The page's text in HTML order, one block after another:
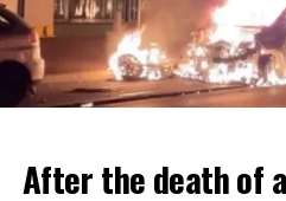
After the death of